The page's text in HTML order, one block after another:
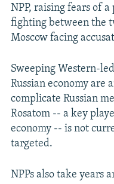
NPP, raising fears of
fighting between the
Moscow facing
Sweeping Western-
Russian economy
complicate Russian
Rosatom -- a key
economy -- is not
targeted.
NPPs also take years